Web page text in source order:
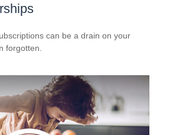
can be a drain on your
forgotten.